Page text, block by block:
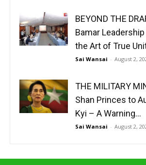
BEYOND THE
Bamar
the Art of True
Sai Wansai - August 2,
THE MILITARY
Shan Princes to
Kyi – A Warning...
Sai Wansai - August 2,